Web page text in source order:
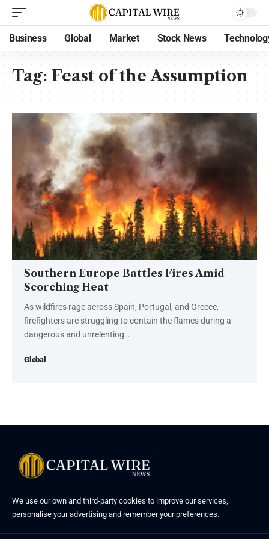
Business Global Market Stock News
Tag:Feast of the Assumption
Southern Europe Battles Fires Amid
Scorching Heat
As wildfires rage across Spain, Portugal, and Greece,
firefighters are struggling to contain the flames during a
dangerous and unrelenting…
Global
We use our own and third-party cookies to improve our services,
personalise your advertising and remember your preferences.